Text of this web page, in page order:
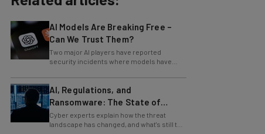
Can We Trust Them?
Two major AI players have reported
security incidents where models have
breached testing environments in recent
AI, Regulations, and
Ransomware: The State of
Cybersecurity in 2026
Cyber experts explain how the threat
landscape has changed, and what's still to
come.